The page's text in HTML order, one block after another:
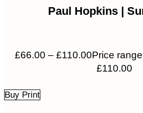
Paul Hopkins |
£66.00 – £110.00Price
£110.00
Buy Print